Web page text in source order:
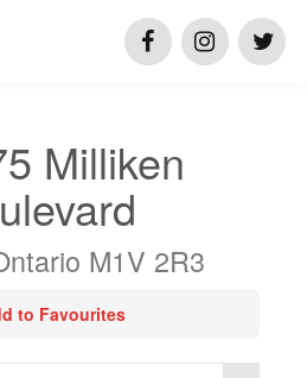
Milliken
M1V 2R3
to Favourites